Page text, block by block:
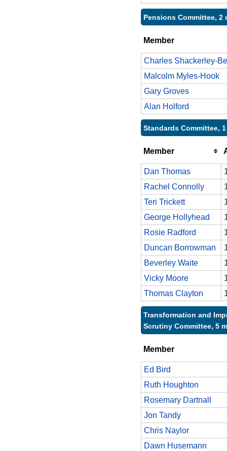
Pensions Committee, 2
Member
Charles Shackerley-
Malcolm Myles-Hook
Gary Groves
Alan Holford
Standards Committee,
Member
Dan Thomas
Rachel Connolly
Teri Trickett
George Hollyhead
Rosie Radford
Duncan Borrowman
Beverley Waite
Vicky Moore
Thomas Clayton
Transformation and
Scrutiny Committee, 5
Member
Ed Bird
Ruth Houghton
Rosemary Dartnall
Jon Tandy
Chris Naylor
Dawn Husemann